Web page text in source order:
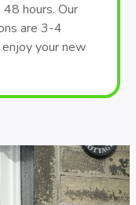
hours. Our
are 3-4
your new